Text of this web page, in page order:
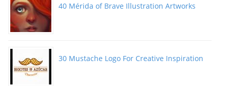
40 Mérida of Brave Illustration Artworks
30 Mustache Logo For Creative Inspiration